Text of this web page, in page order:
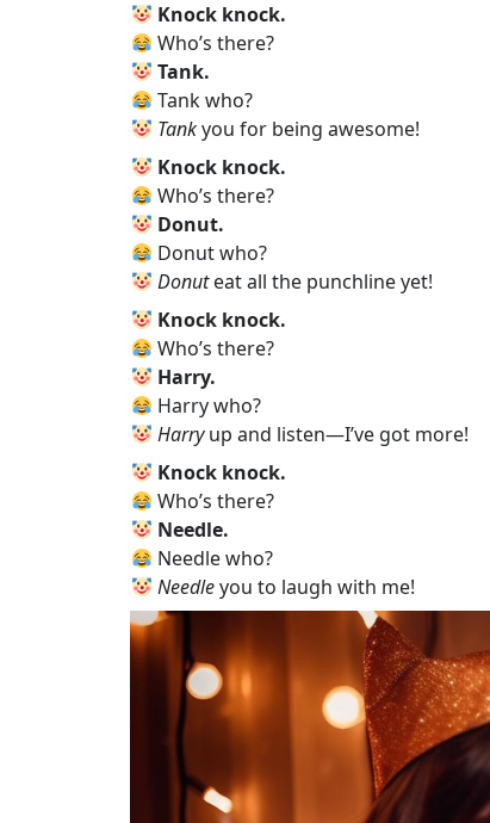
Knock knock.
Who’s there?
Tank.
Tank who?
Tankyou for being awesome!
Knock knock.
Who’s there?
Donut.
Donut who?
Donuteat all the punchline yet!
Knock knock.
Who’s there?
Harry.
Harry who?
Harryup and listen—I’ve got more!
Knock knock.
Who’s there?
Needle.
Needle who?
Needleyou to laugh with me!